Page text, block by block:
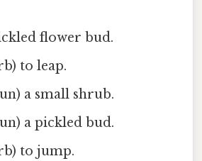
flower bud.
to leap.
a small shrub.
a pickled bud.
to jump.